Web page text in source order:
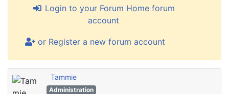
Login to your Forum Home forum
account
or Register a new forum account
Tammie
Administration